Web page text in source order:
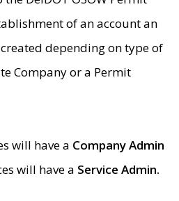
of an account an
depending on type of
Company or a Permit
will have a Company Admin
will have a Service Admin.